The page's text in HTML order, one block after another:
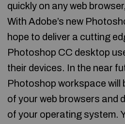
quickly on any web
With Adobe’s new
hope to deliver a cutting
Photoshop CC desktop
their devices. In the near
Photoshop workspace will
of your web browsers and
of your operating system.